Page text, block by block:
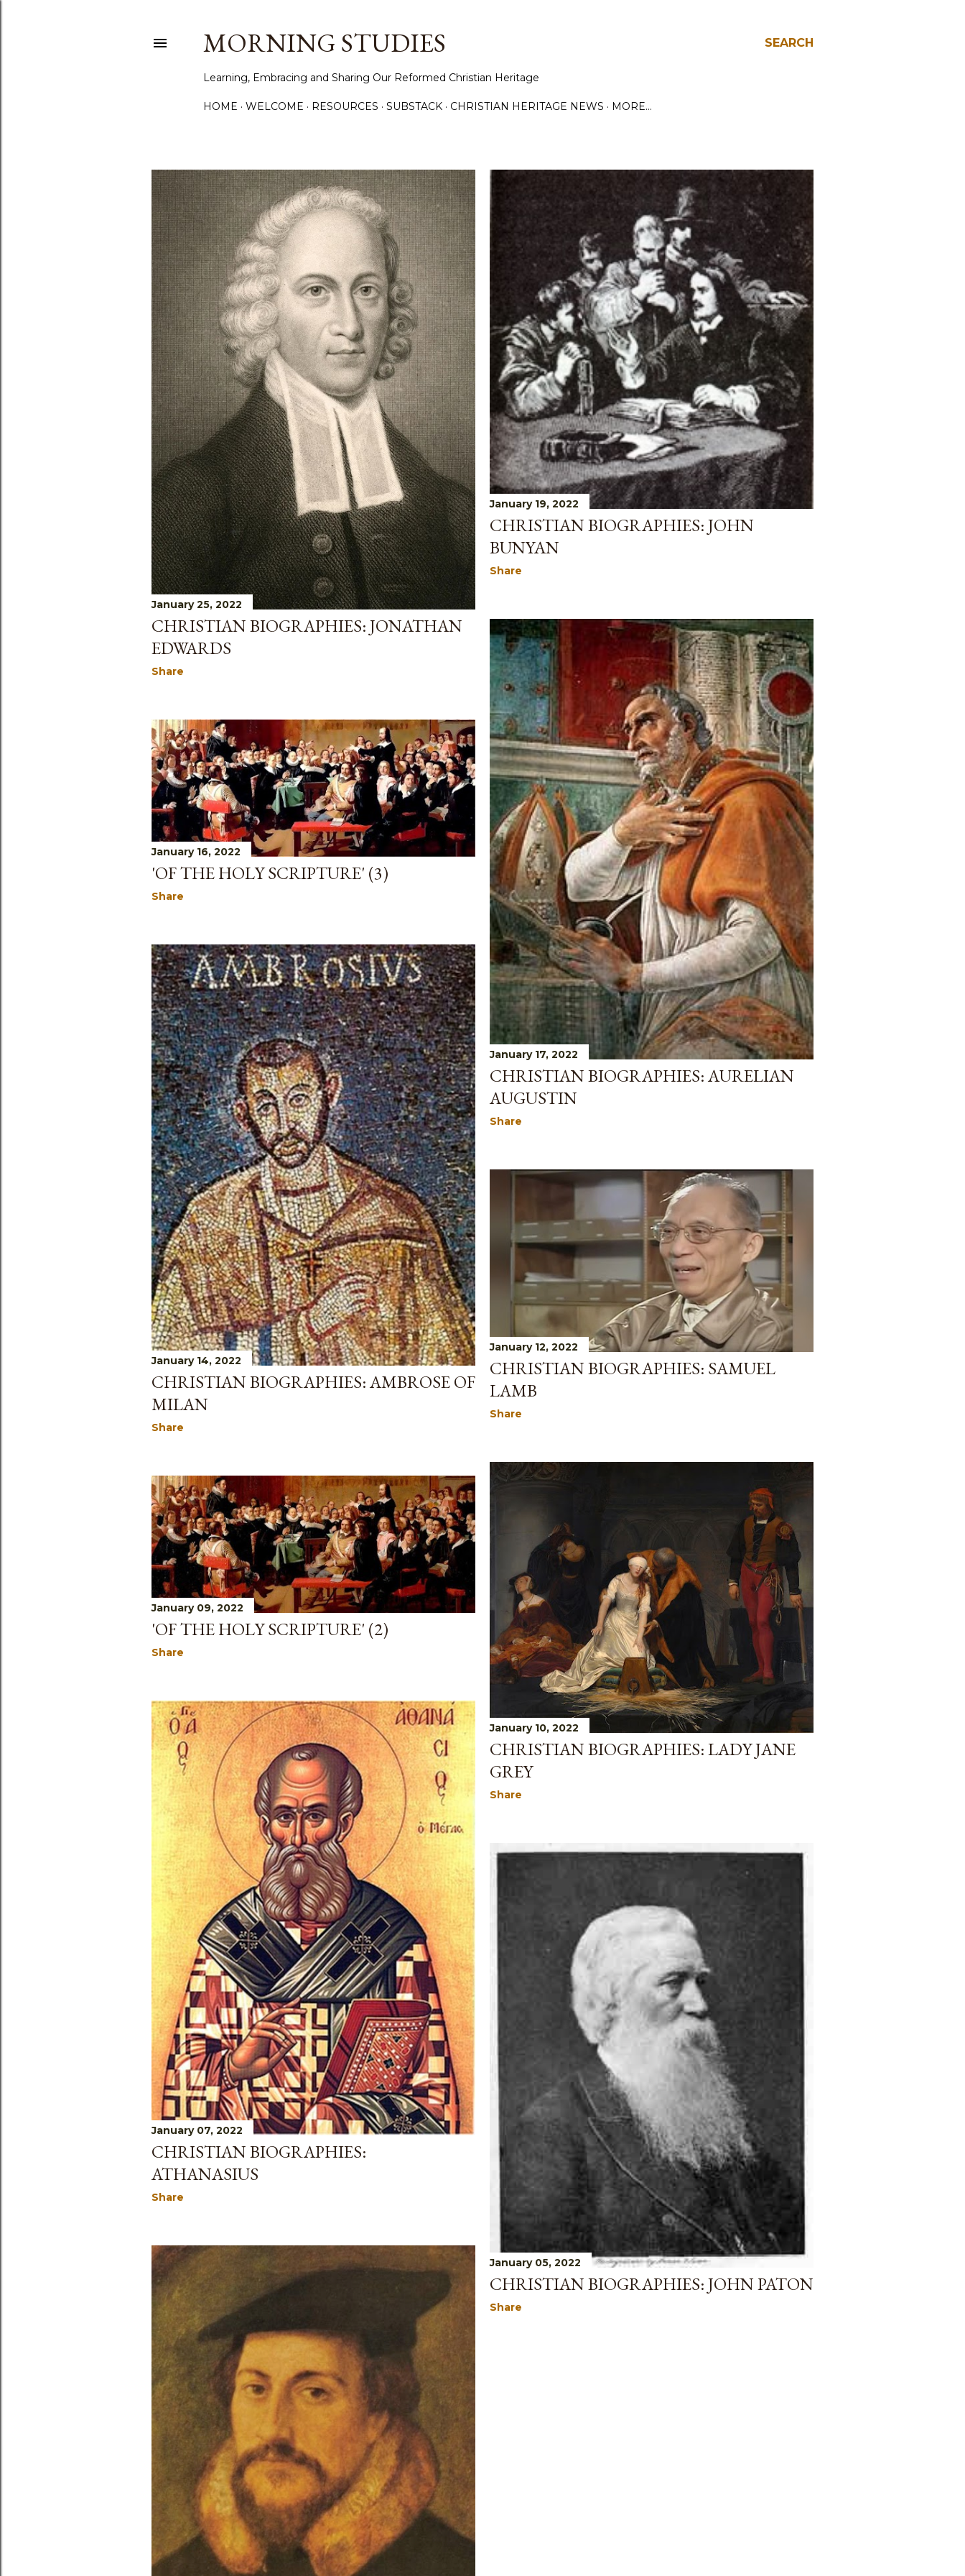
SEARCH
MORNING STUDIES
Learning, Embracing and Sharing Our Reformed Christian Heritage
HOME WELCOME RESOURCES SUBSTACK CHRISTIAN HERITAGE NEWS MORE…
P
o
s
t
s
January 25, 2022
CHRISTIAN BIOGRAPHIES: JONATHAN
EDWARDS
Share
January 19, 2022
CHRISTIAN BIOGRAPHIES: JOHN
BUNYAN
Share
January 17, 2022
CHRISTIAN BIOGRAPHIES: AURELIAN
AUGUSTIN
Share
January 16, 2022
'OF THE HOLY SCRIPTURE' (3)
Share
January 14, 2022
CHRISTIAN BIOGRAPHIES: AMBROSE OF
MILAN
Share
January 12, 2022
CHRISTIAN BIOGRAPHIES: SAMUEL
LAMB
Share
January 10, 2022
CHRISTIAN BIOGRAPHIES: LADY JANE
GREY
Share
January 09, 2022
'OF THE HOLY SCRIPTURE' (2)
Share
January 07, 2022
CHRISTIAN BIOGRAPHIES:
ATHANASIUS
Share
January 05, 2022
CHRISTIAN BIOGRAPHIES: JOHN PATON
Share